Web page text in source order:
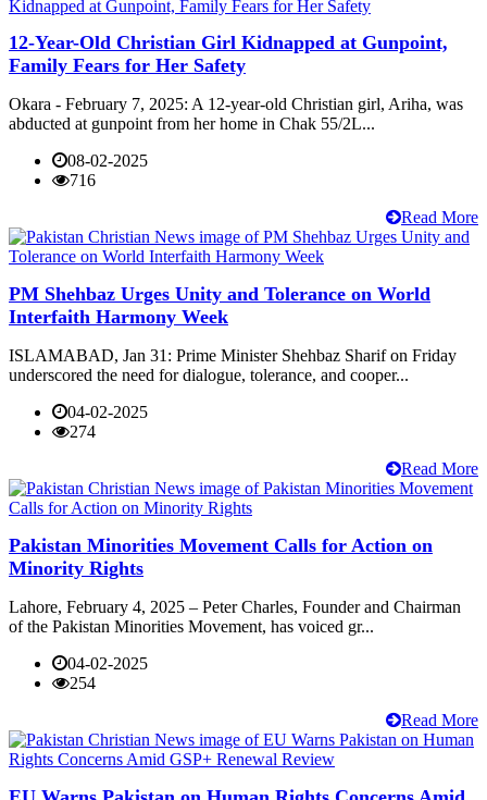
12-Year-Old Christian Girl Kidnapped at Gunpoint,
Family Fears for Her Safety
Okara - February 7, 2025: A 12-year-old Christian girl, Ariha, was
abducted at gunpoint from her home in Chak 55/2L...
08-02-2025
716
Read More
PM Shehbaz Urges Unity and Tolerance on World
Interfaith Harmony Week
ISLAMABAD, Jan 31: Prime Minister Shehbaz Sharif on Friday
underscored the need for dialogue, tolerance, and cooper...
04-02-2025
274
Read More
Pakistan Minorities Movement Calls for Action on
Minority Rights
Lahore, February 4, 2025 – Peter Charles, Founder and Chairman
of the Pakistan Minorities Movement, has voiced gr...
04-02-2025
254
Read More